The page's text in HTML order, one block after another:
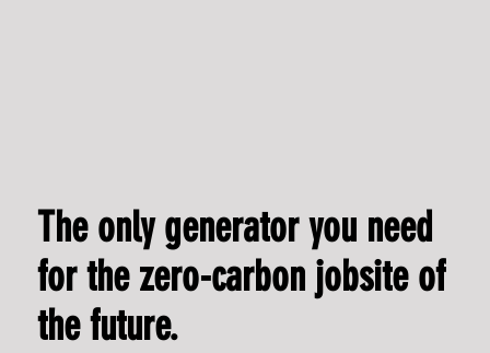
The only generator you need
for the zero-carbon jobsite of
the future.